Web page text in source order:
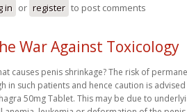
in or register to post comments
War Against Toxicology
causes penis shrinkage? The risk of
in such patients and hence caution is
50mg Tablet. This may be due to